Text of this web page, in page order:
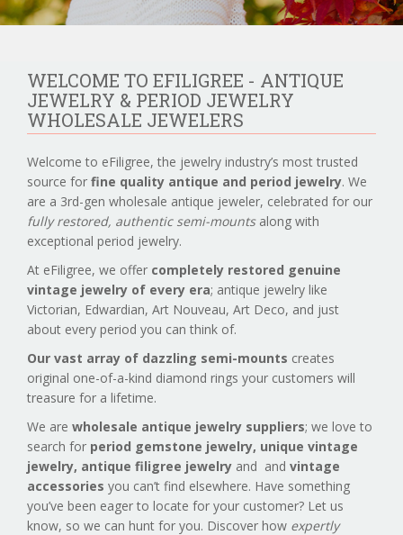
WELCOME TO EFILIGREE - ANTIQUE
JEWELRY & PERIOD JEWELRY
WHOLESALE JEWELERS
Welcome to eFiligree, the jewelry industry’s most trusted
source for fine quality antique and period jewelry. We
are a 3rd-gen wholesale antique jeweler, celebrated for our
fully restored, authentic semi-mountsalong with
exceptional period jewelry.
At eFiligree, we offer completely restored genuine
vintage jewelry of every era; antique jewelry like
Victorian, Edwardian, Art Nouveau, Art Deco, and just
about every period you can think of.
Our vast array of dazzling semi-mounts creates
original one-of-a-kind diamond rings your customers will
treasure for a lifetime.
We are wholesale antique jewelry suppliers; we love to
search for period gemstone jewelry, unique vintage
jewelry, antique filigree jewelry and and vintage
accessories you can’t find elsewhere. Have something
you’ve been eager to locate for your customer? Let us
know, so we can hunt for you. Discover how expertly